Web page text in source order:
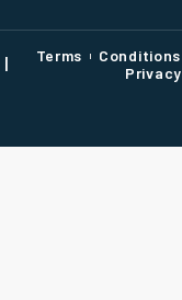
Terms
Conditions
Privacy